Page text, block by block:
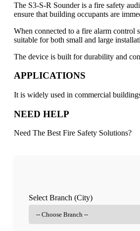
The S3-S-R Sounder is a fire safety
ensure that building occupants are
When connected to a fire alarm control
suitable for both small and large
The device is built for durability and
APPLICATIONS
It is widely used in commercial
NEED HELP
Need The Best Fire Safety Solutions?
Select Branch (City)